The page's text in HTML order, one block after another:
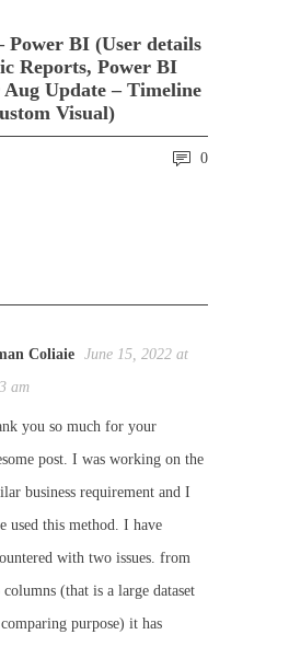
Power BI (User details
Reports, Power BI
Update – Timeline
Visual)
0
Coliaie June 15, 2022 at
am
you so much for your
post. I was working on the
business requirement and I
used this method. I have
with two issues. from
columns (that is a large dataset
purpose) it has